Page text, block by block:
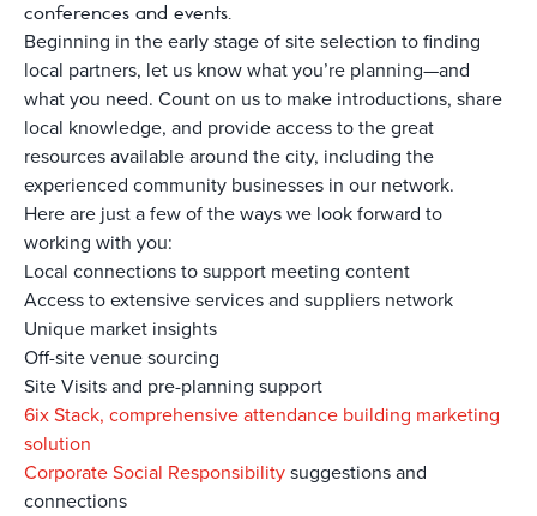
conferences and events.
Beginning in the early stage of site selection to finding
local partners, let us know what you’re planning—and
what you need. Count on us to make introductions, share
local knowledge, and provide access to the great
resources available around the city, including the
experienced community businesses in our network.
Here are just a few of the ways we look forward to
working with you:
Local connections to support meeting content
Access to extensive services and suppliers network
Unique market insights
Off-site venue sourcing
Site Visits and pre-planning support
6ix Stack, comprehensive attendance building marketing
solution
Corporate Social Responsibilitysuggestions and
connections